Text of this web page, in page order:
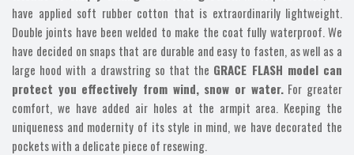
have applied soft rubber cotton that is extraordinarily lightweight.
Double joints have been welded to make the coat fully waterproof. We
have decided on snaps that are durable and easy to fasten, as well as a
large hood with a drawstring so that the GRACE FLASH model can
protect you effectively from wind, snow or water.For greater
comfort, we have added air holes at the armpit area. Keeping the
uniqueness and modernity of its style in mind, we have decorated the
pockets with a delicate piece of resewing.